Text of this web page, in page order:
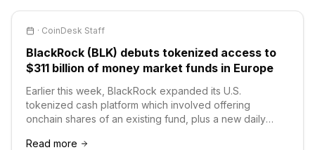
· CoinDesk Staff
BlackRock (BLK) debuts tokenized access to
$311 billion of money market funds in Europe
Earlier this week, BlackRock expanded its U.S.
tokenized cash platform which involved offering
onchain shares of an existing fund, plus a new daily
Read more